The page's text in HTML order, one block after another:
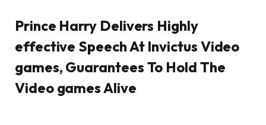
Prince Harry Delivers Highly
effective Speech At Invictus Video
games, Guarantees To Hold The
Video games Alive